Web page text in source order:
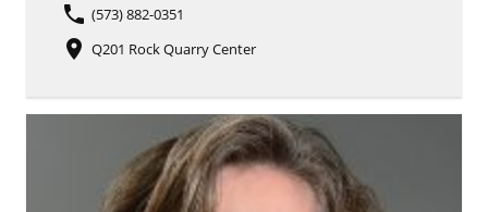
phone (573) 882-0351
place Q201 Rock Quarry Center